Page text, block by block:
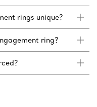
rings unique?
ring?